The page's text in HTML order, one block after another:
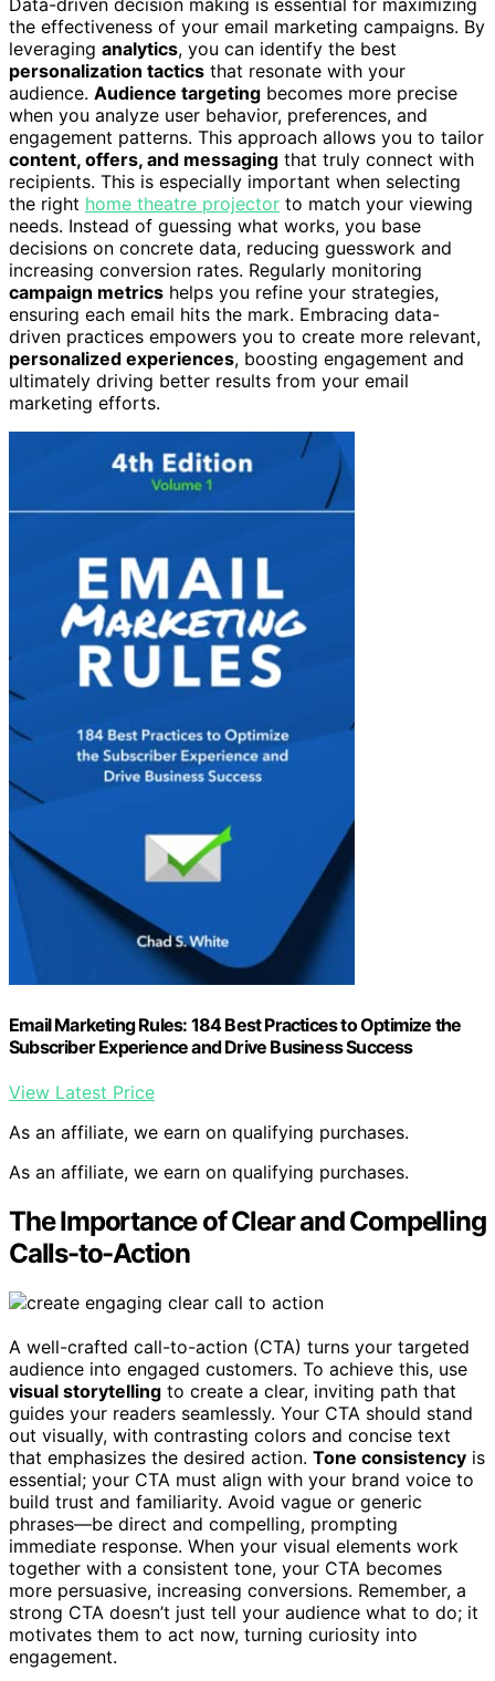
Data-driven decision making is essential for maximizing
the effectiveness of your email marketing campaigns. By
leveraging analytics, you can identify the best
personalization tactics that resonate with your
audience. Audience targeting becomes more precise
when you analyze user behavior, preferences, and
engagement patterns. This approach allows you to tailor
content, offers, and messaging that truly connect with
recipients. This is especially important when selecting
the right home theatre projector to match your viewing
needs. Instead of guessing what works, you base
decisions on concrete data, reducing guesswork and
increasing conversion rates. Regularly monitoring
campaign metrics helps you refine your strategies,
ensuring each email hits the mark. Embracing data-
driven practices empowers you to create more relevant,
personalized experiences, boosting engagement and
ultimately driving better results from your email
marketing efforts.
Email Marketing Rules: 184 Best Practices to Optimize the
Subscriber Experience and Drive Business Success
View Latest Price
As an affiliate, we earn on qualifying purchases.
As an affiliate, we earn on qualifying purchases.
The Importance of Clear and Compelling
Calls-to-Action
A well-crafted call-to-action (CTA) turns your targeted
audience into engaged customers. To achieve this, use
visual storytelling to create a clear, inviting path that
guides your readers seamlessly. Your CTA should stand
out visually, with contrasting colors and concise text
that emphasizes the desired action. Tone consistency is
essential; your CTA must align with your brand voice to
build trust and familiarity. Avoid vague or generic
phrases—be direct and compelling, prompting
immediate response. When your visual elements work
together with a consistent tone, your CTA becomes
more persuasive, increasing conversions. Remember, a
strong CTA doesn’t just tell your audience what to do; it
motivates them to act now, turning curiosity into
engagement.